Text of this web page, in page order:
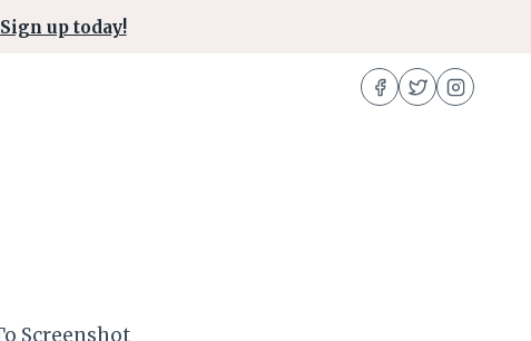
Sign up today!